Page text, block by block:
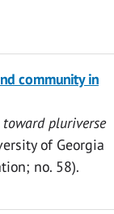
community in
pluriverse
of Georgia
no. 58).